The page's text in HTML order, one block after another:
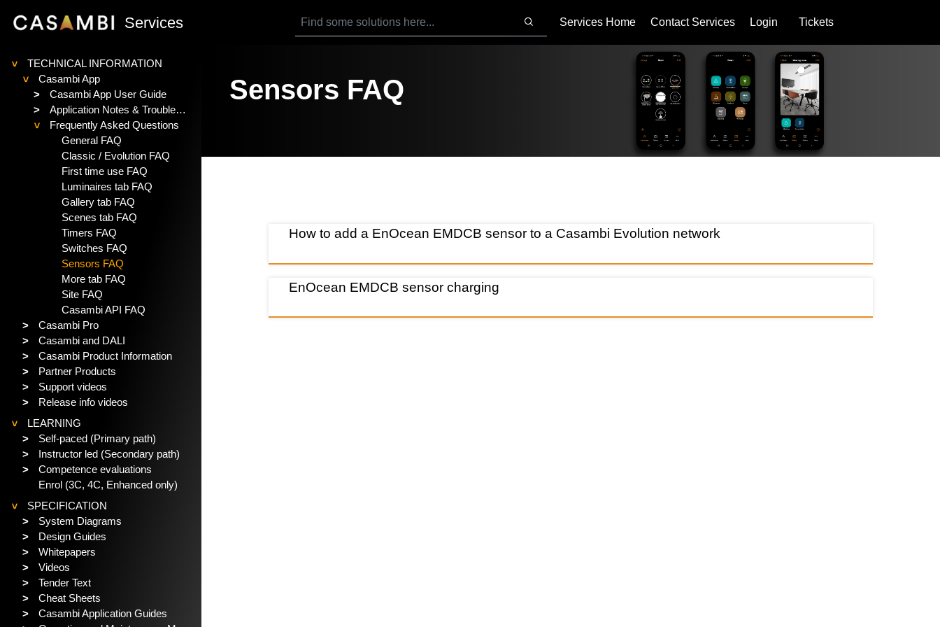
Services Services Home Contact Services Login Tickets
> TECHNICAL INFORMATION
>
Casambi App
>
Casambi App User Guide
>
Application Notes & Troubleshooting
>
Frequently Asked Questions
General FAQ
Classic / Evolution FAQ
First time use FAQ
Luminaires tab FAQ
Gallery tab FAQ
Scenes tab FAQ
Timers FAQ
Switches FAQ
Sensors FAQ
More tab FAQ
Site FAQ
Casambi API FAQ
>
Casambi Pro
>
Casambi and DALI
>
Casambi Product Information
>
Partner Products
>
Support videos
>
Release info videos
>
LEARNING
>
Self-paced (Primary path)
>
Instructor led (Secondary path)
>
Competence evaluations
Enrol (3C, 4C, Enhanced only)
>
SPECIFICATION
>
System Diagrams
>
Design Guides
>
Whitepapers
>
Videos
>
Tender Text
>
Cheat Sheets
>
Casambi Application Guides
Sensors FAQ
How to add a EnOcean EMDCB sensor to a Casambi Evolution network
EnOcean EMDCB sensor charging